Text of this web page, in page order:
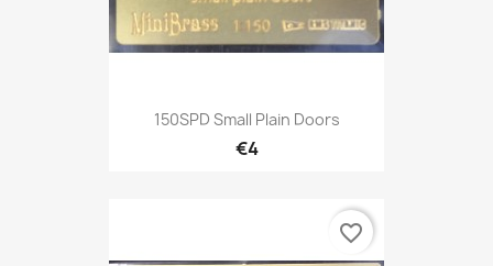
150SPD Small Plain Doors
€4
favorite_border